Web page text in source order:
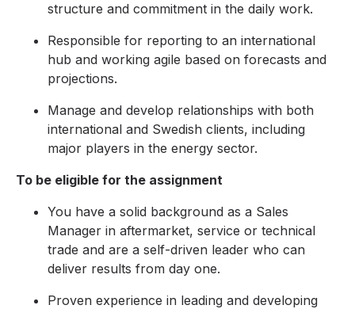
structure and commitment in the daily work.
Responsible for reporting to an international
hub and working agile based on forecasts and
projections.
Manage and develop relationships with both
international and Swedish clients, including
major players in the energy sector.
To be eligible for the assignment
You have a solid background as a Sales
Manager in aftermarket, service or technical
trade and are a self-driven leader who can
deliver results from day one.
Proven experience in leading and developing